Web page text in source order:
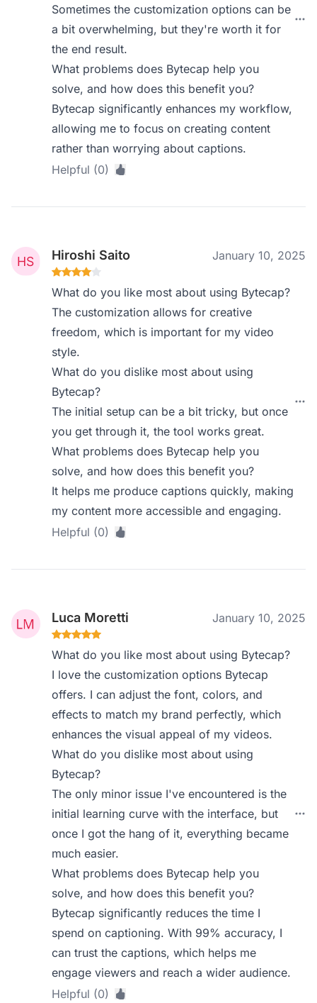
Sometimes the customization options can be
a bit overwhelming, but they're worth it for
the end result.
What problems does Bytecap help you
solve, and how does this benefit you?
Bytecap significantly enhances my workflow,
allowing me to focus on creating content
rather than worrying about captions.
Helpful (0)
Hiroshi Saito January 10, 2025
What do you like most about using Bytecap?
The customization allows for creative
freedom, which is important for my video
style.
What do you dislike most about using
Bytecap?
The initial setup can be a bit tricky, but once
you get through it, the tool works great.
What problems does Bytecap help you
solve, and how does this benefit you?
It helps me produce captions quickly, making
my content more accessible and engaging.
Helpful (0)
Luca Moretti January 10, 2025
What do you like most about using Bytecap?
I love the customization options Bytecap
offers. I can adjust the font, colors, and
effects to match my brand perfectly, which
enhances the visual appeal of my videos.
What do you dislike most about using
Bytecap?
The only minor issue I've encountered is the
initial learning curve with the interface, but
once I got the hang of it, everything became
much easier.
What problems does Bytecap help you
solve, and how does this benefit you?
Bytecap significantly reduces the time I
spend on captioning. With 99% accuracy, I
can trust the captions, which helps me
engage viewers and reach a wider audience.
Helpful (0)